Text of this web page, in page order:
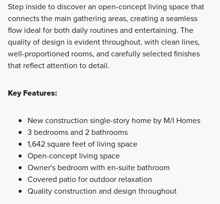
Learn More
Step inside to discover an open-concept living space that
connects the main gathering areas, creating a seamless
flow ideal for both daily routines and entertaining. The
quality of design is evident throughout, with clean lines,
well-proportioned rooms, and carefully selected finishes
that reflect attention to detail.
Key Features:
New construction single-story home by M/I Homes
3 bedrooms and 2 bathrooms
1,642 square feet of living space
Open-concept living space
Owner's bedroom with en-suite bathroom
Covered patio for outdoor relaxation
Quality construction and design throughout